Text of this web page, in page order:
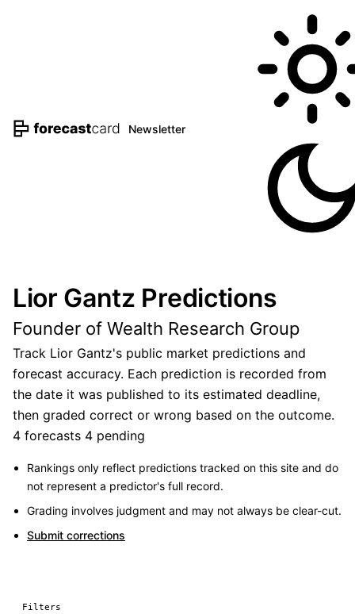
Newsletter
Lior Gantz Predictions
Founder of Wealth Research Group
Track Lior Gantz's public market predictions and
forecast accuracy. Each prediction is recorded from
the date it was published to its estimated deadline,
then graded correct or wrong based on the outcome.
4 forecasts 4 pending
Rankings only reflect predictions tracked on this site and do
not represent a predictor's full record.
Grading involves judgment and may not always be clear-cut.
Submit corrections
Filters